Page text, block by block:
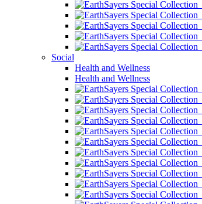
Social
Health and Wellness
Health and Wellness